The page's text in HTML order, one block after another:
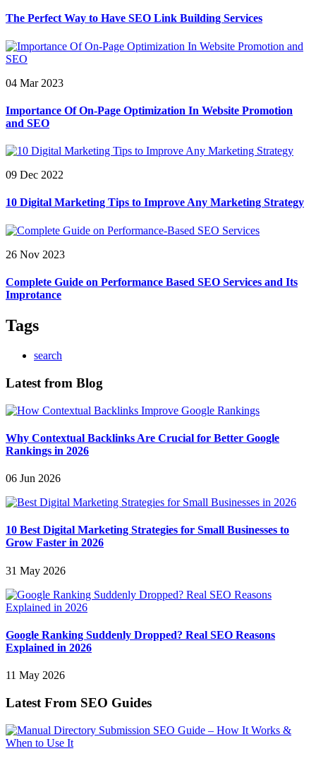
The Perfect Way to Have SEO Link Building Services
04 Mar 2023
Importance Of On-Page Optimization In Website Promotion
and SEO
09 Dec 2022
10 Digital Marketing Tips to Improve Any Marketing Strategy
26 Nov 2023
Complete Guide on Performance Based SEO Services and Its
Improtance
Tags
search
Latest from Blog
Why Contextual Backlinks Are Crucial for Better Google
Rankings in 2026
06 Jun 2026
10 Best Digital Marketing Strategies for Small Businesses to
Grow Faster in 2026
31 May 2026
Google Ranking Suddenly Dropped? Real SEO Reasons
Explained in 2026
11 May 2026
Latest From SEO Guides